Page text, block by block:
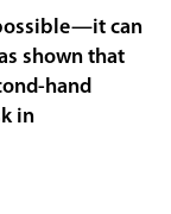
can
shown that
hand
in